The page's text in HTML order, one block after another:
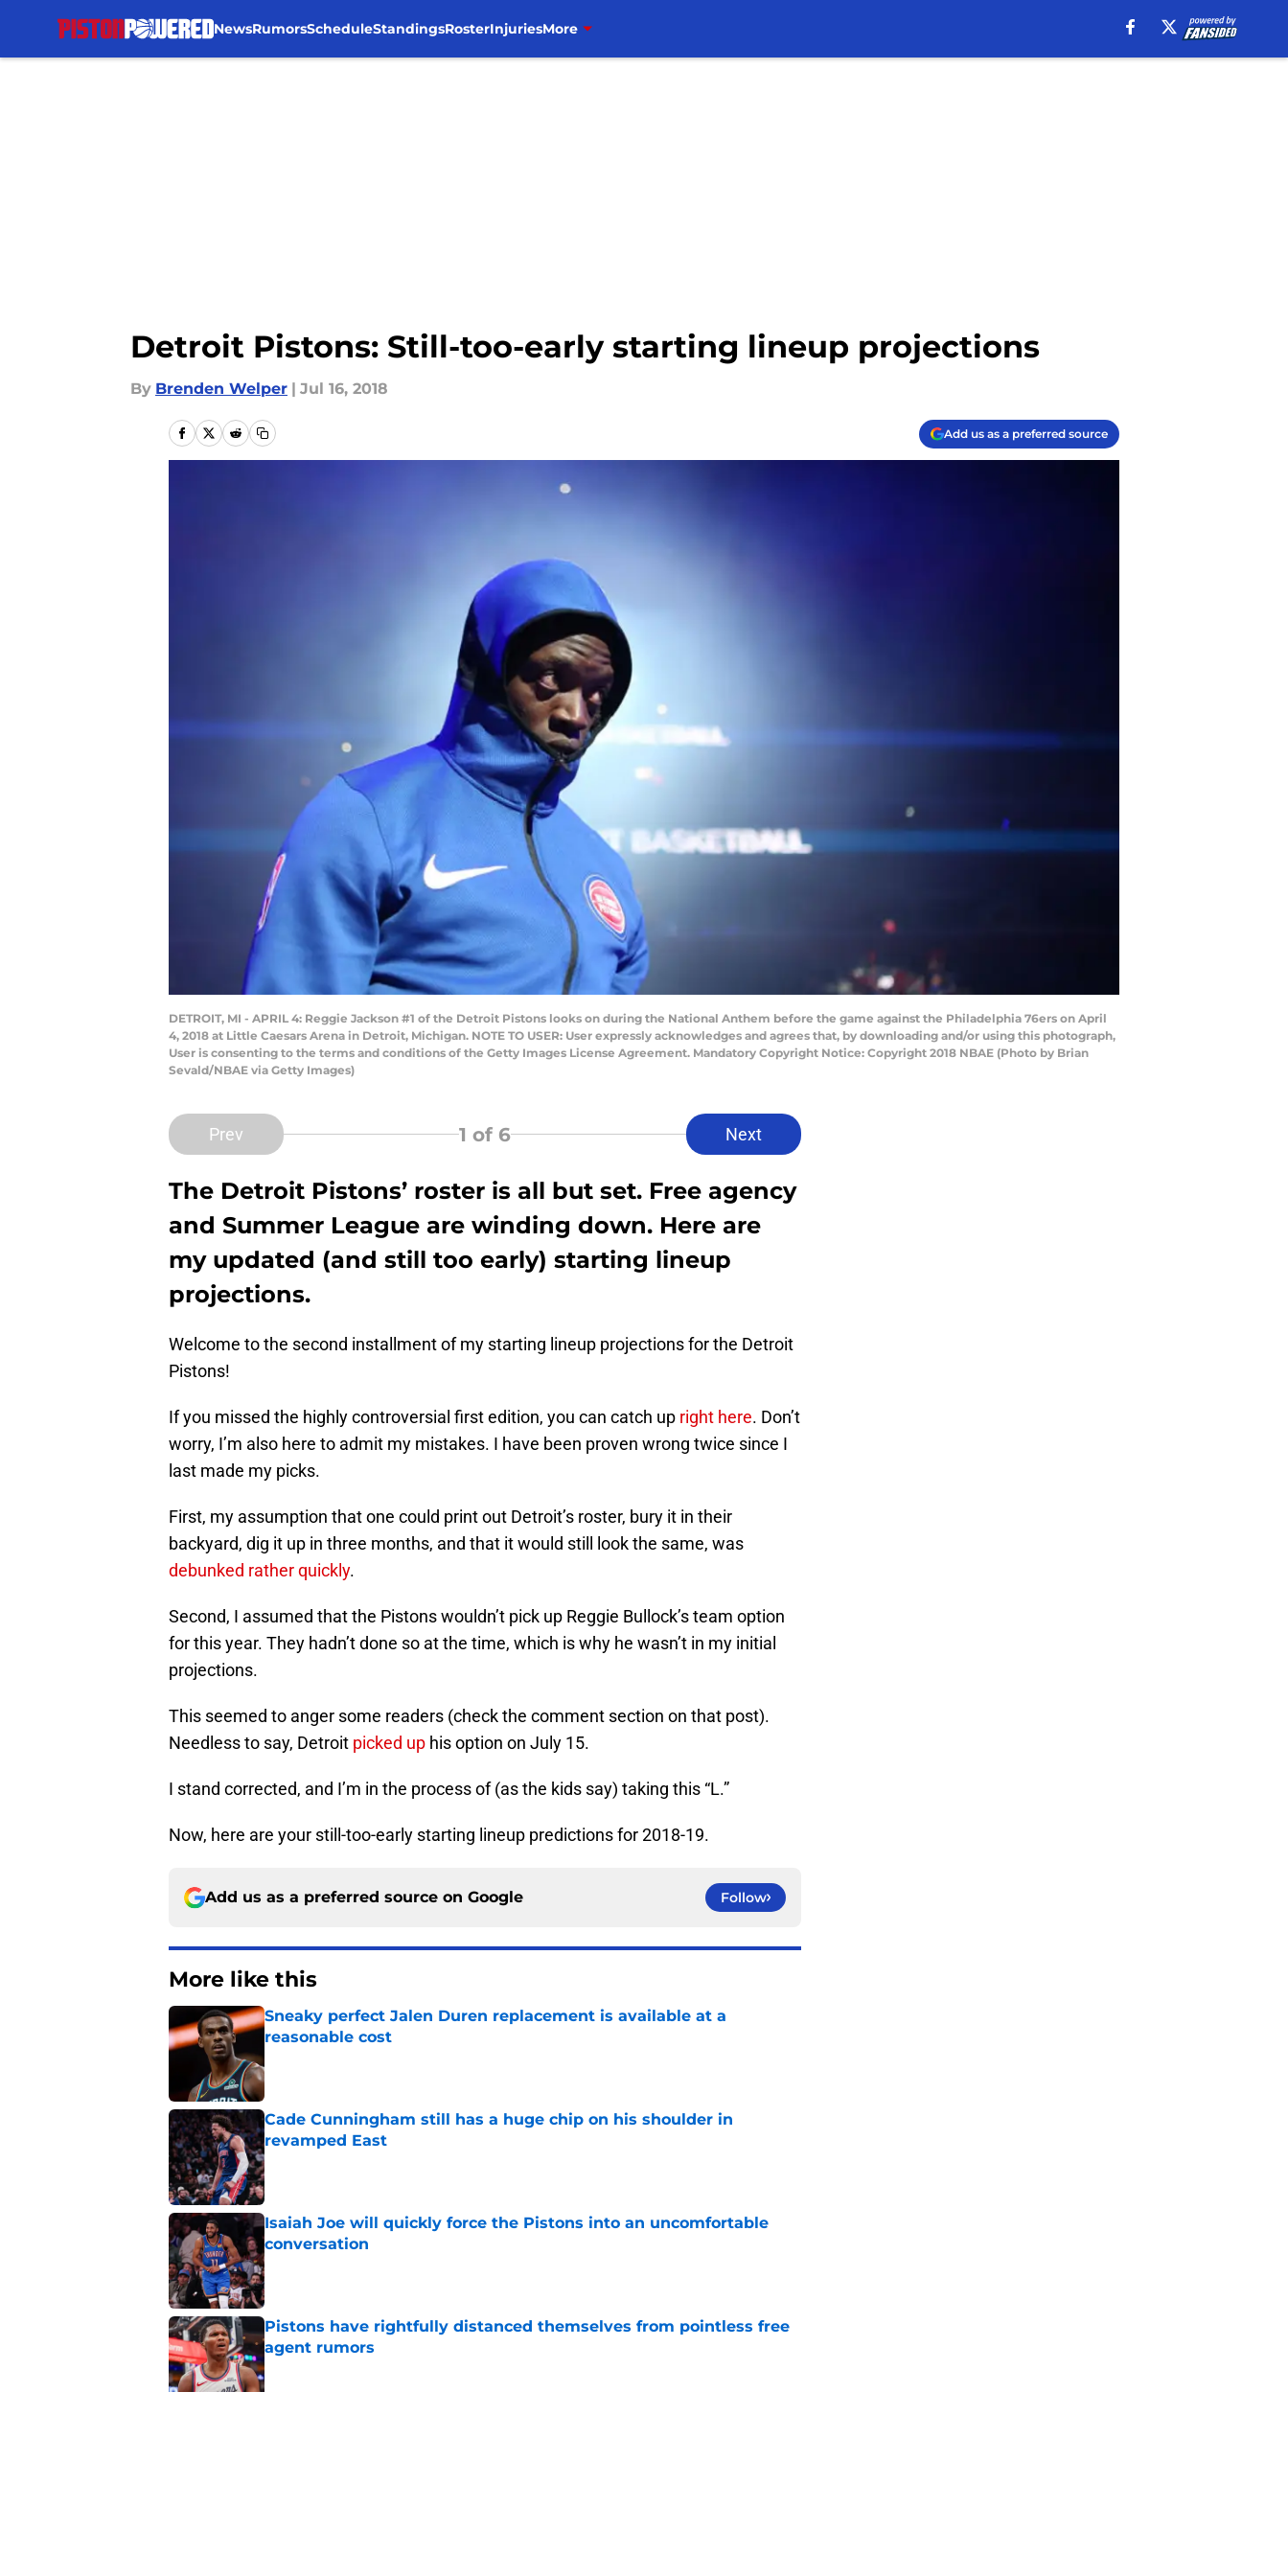
NewsRumorsScheduleStandingsRosterInjuriesMore
Detroit Pistons: Still-too-early starting lineup projections
By Brenden Welper | Jul 16, 2018
Add us as a preferred source
DETROIT, MI - APRIL 4: Reggie Jackson #1 of the Detroit Pistons looks on during the National Anthem before the game against the Philadelphia 76ers on April
4, 2018 at Little Caesars Arena in Detroit, Michigan. NOTE TO USER: User expressly acknowledges and agrees that, by downloading and/or using this photograph,
User is consenting to the terms and conditions of the Getty Images License Agreement. Mandatory Copyright Notice: Copyright 2018 NBAE (Photo by Brian
Sevald/NBAE via Getty Images)
Prev 1 of 6 Next
The Detroit Pistons’ roster is all but set. Free agency
and Summer League are winding down. Here are
my updated (and still too early) starting lineup
projections.
Welcome to the second installment of my starting lineup projections for the Detroit
Pistons!
If you missed the highly controversial first edition, you can catch up right here. Don’t
worry, I’m also here to admit my mistakes. I have been proven wrong twice since I
last made my picks.
First, my assumption that one could print out Detroit’s roster, bury it in their
backyard, dig it up in three months, and that it would still look the same, was
debunked rather quickly.
Second, I assumed that the Pistons wouldn’t pick up Reggie Bullock’s team option
for this year. They hadn’t done so at the time, which is why he wasn’t in my initial
projections.
This seemed to anger some readers (check the comment section on that post).
Needless to say, Detroit picked up his option on July 15.
I stand corrected, and I’m in the process of (as the kids say) taking this “L.”
Now, here are your still-too-early starting lineup predictions for 2018-19.
Add us as a preferred source on Google Follow
More like this
Sneaky perfect Jalen Duren replacement is available at a
reasonable cost
Published by on Invalid Date
Cade Cunningham still has a huge chip on his shoulder in
revamped East
Published by on Invalid Date
Isaiah Joe will quickly force the Pistons into an uncomfortable
conversation
Published by on Invalid Date
Pistons have rightfully distanced themselves from pointless free
agent rumors
Published by on Invalid Date